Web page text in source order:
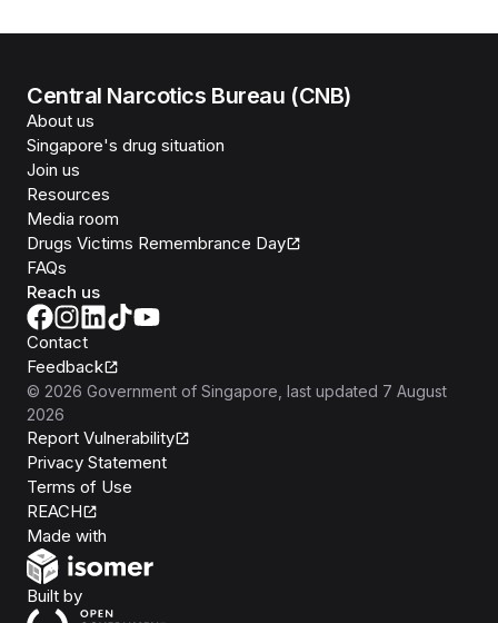
Central Narcotics Bureau (CNB)
About us
Singapore's drug situation
Join us
Resources
Media room
Drugs Victims Remembrance Day
FAQs
Reach us
Contact
Feedback
© 2026 Government of Singapore, last updated 7 August
2026
Report Vulnerability
Privacy Statement
Terms of Use
REACH
Made with
Built byOpen Government Products